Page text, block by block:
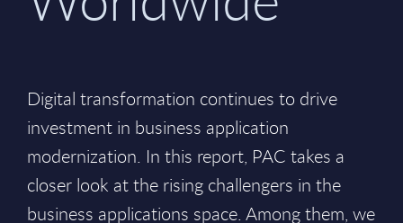
Digital transformation continues to drive
investment in business application
modernization. In this report, PAC takes a
closer look at the rising challengers in the
business applications space. Among them, we